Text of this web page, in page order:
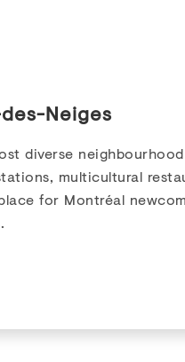
Neiges
diverse
multicultural
for Montréal